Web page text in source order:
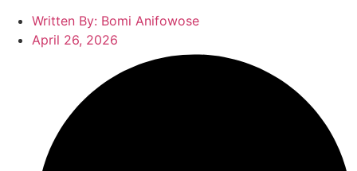
Written By: Bomi Anifowose
April 26, 2026